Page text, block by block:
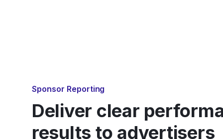
Sponsor Reporting
Deliver clear
results to advertisers